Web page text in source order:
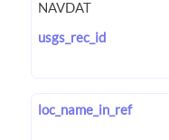
usgs_rec_id
loc_name_in_ref